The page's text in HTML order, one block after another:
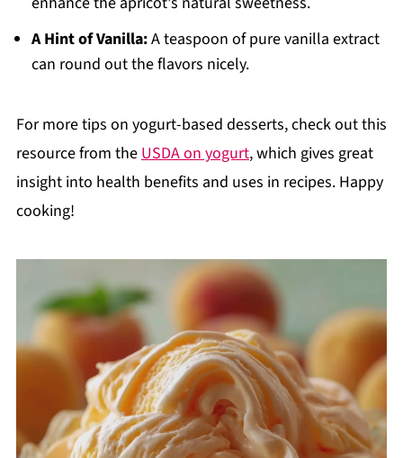
A Hint of Vanilla:A teaspoon of pure vanilla extract
can round out the flavors nicely.
For more tips on yogurt-based desserts, check out this
resource from theUSDA on yogurt, which gives great
insight into health benefits and uses in recipes. Happy
cooking!